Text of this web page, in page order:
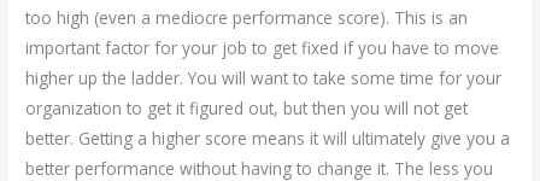
too high (even a mediocre performance score). This is an
important factor for your job to get fixed if you have to move
higher up the ladder. You will want to take some time for your
organization to get it figured out, but then you will not get
better. Getting a higher score means it will ultimately give you a
better performance without having to change it. The less you